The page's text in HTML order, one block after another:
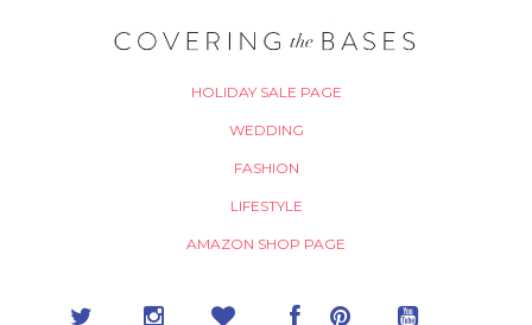
HOLIDAY SALE PAGE
WEDDING
FASHION
LIFESTYLE
AMAZON SHOP PAGE